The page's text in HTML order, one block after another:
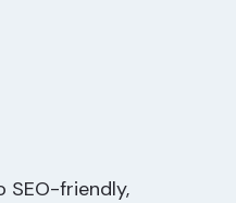
SEO-friendly,